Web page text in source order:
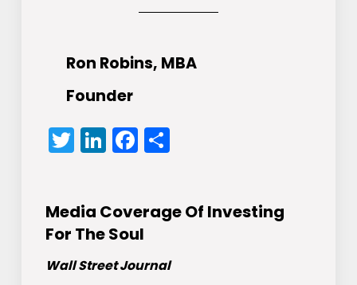
Ron Robins, MBA
Founder
Twitter
LinkedIn
Facebook
Share
Media Coverage Of Investing
For The Soul
Wall Street Journal